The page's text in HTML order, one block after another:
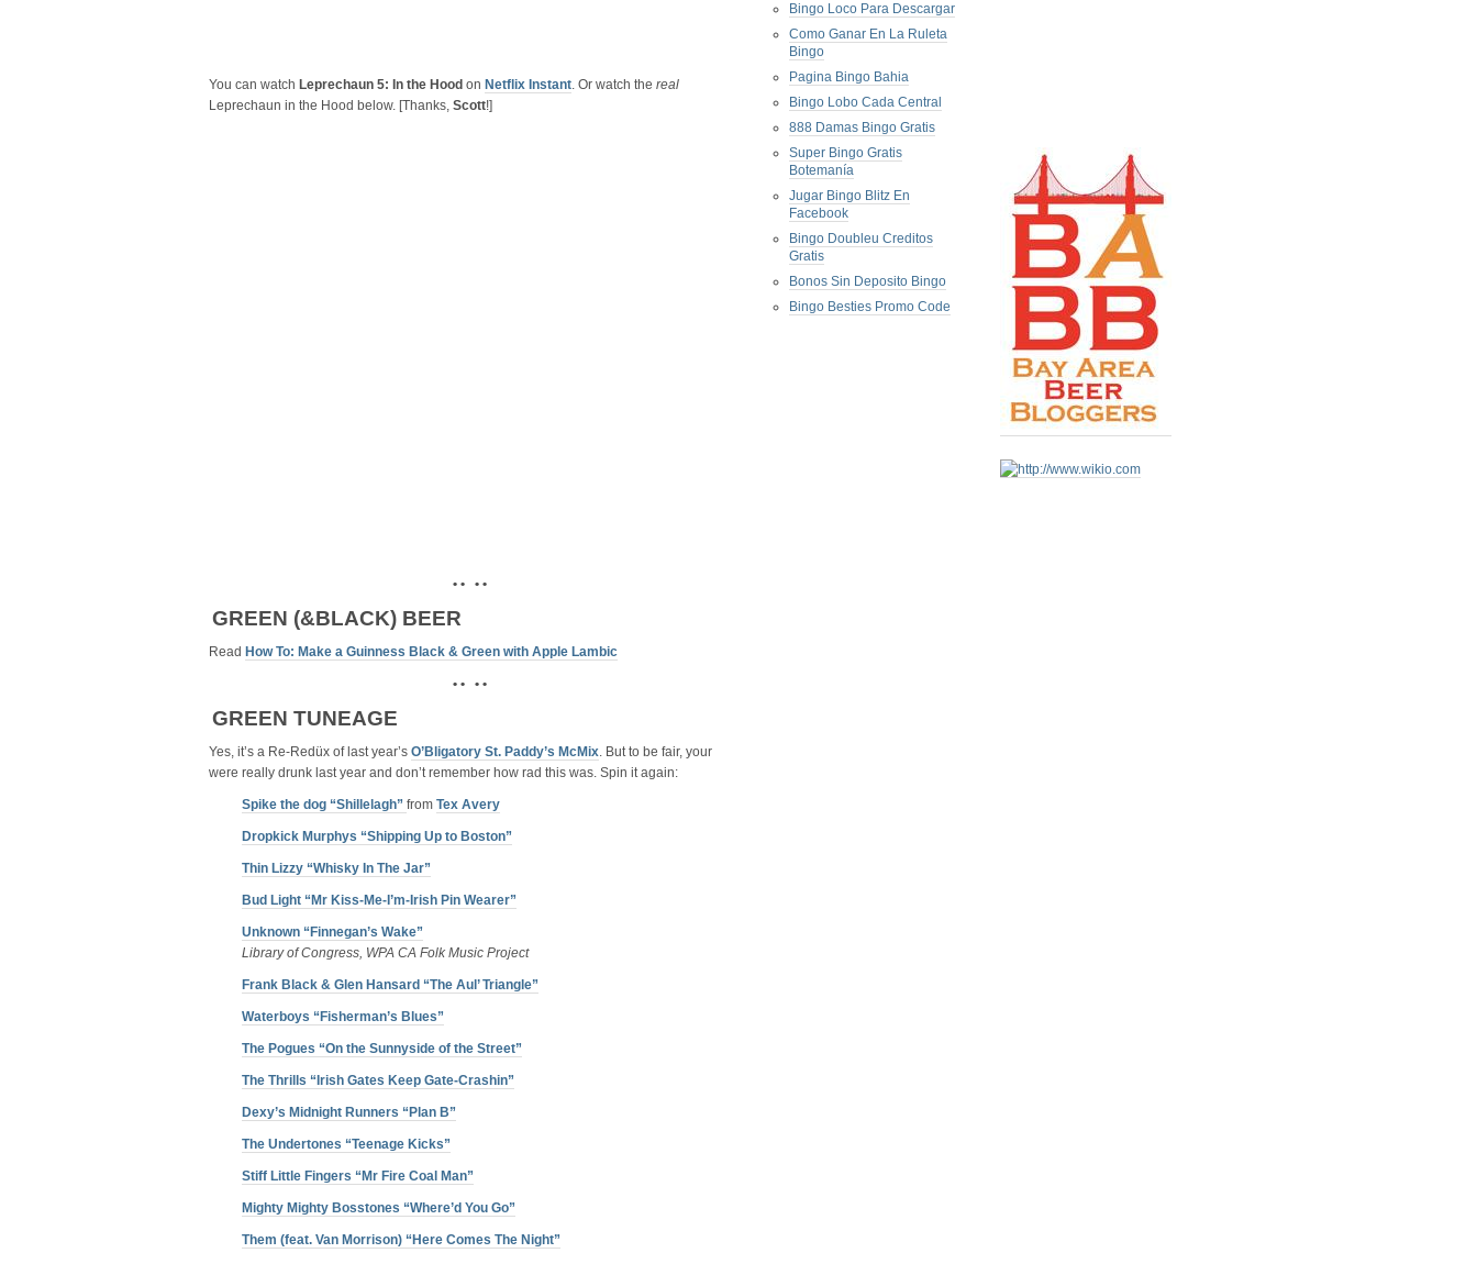
You can watch Leprechaun 5: In the Hood on Netflix Instant. Or watch the real
Leprechaun in the Hood below. [Thanks, Scott!]
• • • •
GREEN (&BLACK) BEER
Read How To: Make a Guinness Black & Green with Apple Lambic
• • • •
GREEN TUNEAGE
Yes, it’s a Re-Redüx of last year’s O’Bligatory St. Paddy’s McMix. But to be fair, your
were really drunk last year and don’t remember how rad this was. Spin it again:
Spike the dog “Shillelagh” from Tex Avery
Dropkick Murphys “Shipping Up to Boston”
Thin Lizzy “Whisky In The Jar”
Bud Light “Mr Kiss-Me-I’m-Irish Pin Wearer”
Unknown “Finnegan’s Wake”
Library of Congress, WPA CA Folk Music Project
Frank Black & Glen Hansard “The Aul’ Triangle”
Waterboys “Fisherman’s Blues”
The Pogues “On the Sunnyside of the Street”
The Thrills “Irish Gates Keep Gate-Crashin”
Dexy’s Midnight Runners “Plan B”
The Undertones “Teenage Kicks”
Stiff Little Fingers “Mr Fire Coal Man”
Mighty Mighty Bosstones “Where’d You Go”
Them (feat. Van Morrison) “Here Comes The Night”
Bingo Loco Para Descargar
Como Ganar En La Ruleta
Bingo
Pagina Bingo Bahia
Bingo Lobo Cada Central
888 Damas Bingo Gratis
Super Bingo Gratis
Botemanía
Jugar Bingo Blitz En
Facebook
Bingo Doubleu Creditos
Gratis
Bonos Sin Deposito Bingo
Bingo Besties Promo Code